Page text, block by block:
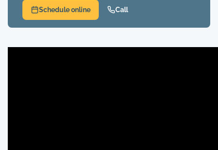
Schedule online Call